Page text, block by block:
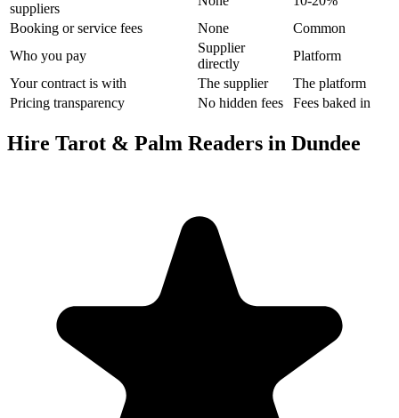
suppliers
Booking or service fees
None
Common
Who you pay
Supplier
directly
Platform
Your contract is with
The supplier
The platform
Pricing transparency
No hidden fees Fees baked in
Hire Tarot & Palm Readers in Dundee